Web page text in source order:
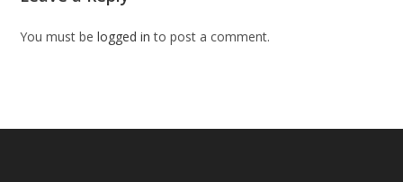
You must belogged in to post a comment.